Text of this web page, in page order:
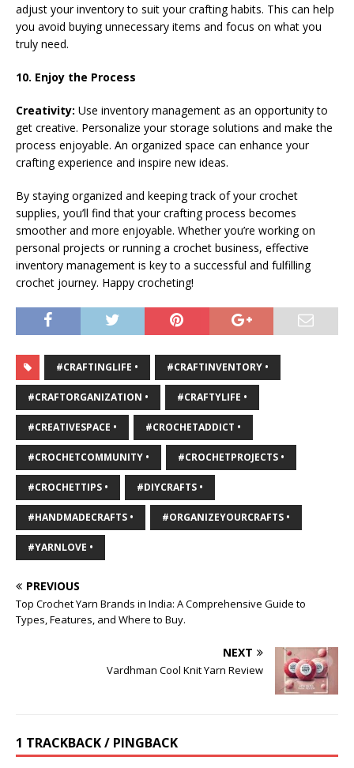
adjust your inventory to suit your crafting habits. This can help
you avoid buying unnecessary items and focus on what you
truly need.
10. Enjoy the Process
Creativity: Use inventory management as an opportunity to
get creative. Personalize your storage solutions and make the
process enjoyable. An organized space can enhance your
crafting experience and inspire new ideas.
By staying organized and keeping track of your crochet
supplies, you’ll find that your crafting process becomes
smoother and more enjoyable. Whether you’re working on
personal projects or running a crochet business, effective
inventory management is key to a successful and fulfilling
crochet journey. Happy crocheting!
#CRAFTINGLIFE • #CRAFTINVENTORY •
#CRAFTORGANIZATION • #CRAFTYLIFE •
#CREATIVESPACE • #CROCHETADDICT •
#CROCHETCOMMUNITY • #CROCHETPROJECTS •
#CROCHETTIPS • #DIYCRAFTS •
#HANDMADECRAFTS • #ORGANIZEYOURCRAFTS •
#YARNLOVE •
PREVIOUS
Top Crochet Yarn Brands in India: A Comprehensive Guide to
Types, Features, and Where to Buy.
NEXT
Vardhman Cool Knit Yarn Review
1 TRACKBACK / PINGBACK